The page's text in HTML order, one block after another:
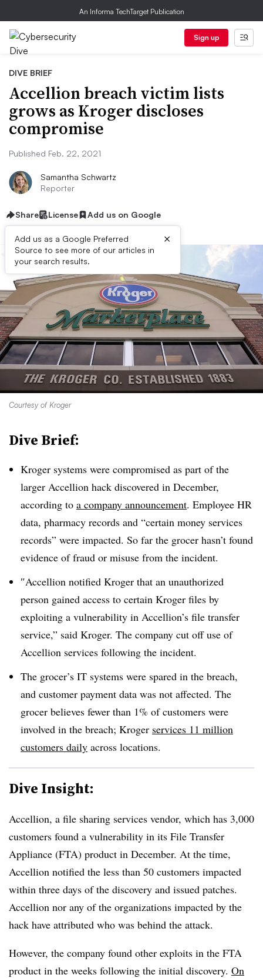
An Informa TechTarget Publication
Sign up
DIVE BRIEF
Accellion breach victim lists
grows as Kroger discloses
compromise
Published Feb. 22, 2021
Samantha Schwartz
Reporter
Share License Add us on Google
Add us as a Google Preferred
Source to see more of our articles in
your search results.
×
Courtesy of Kroger
Dive Brief:
Kroger systems were compromised as part of the
larger Accellion hack discovered in December,
according to a company announcement. Employee HR
data, pharmacy records and “certain money services
records” were impacted. So far the grocer hasn’t found
evidence of fraud or misuse from the incident.
″Accellion notified Kroger that an unauthorized
person gained access to certain Kroger files by
exploiting a vulnerability in Accellion’s file transfer
service,” said Kroger. The company cut off use of
Accellion services following the incident.
The grocer’s IT systems were spared in the breach,
and customer payment data was not affected. The
grocer believes fewer than 1% of customers were
involved in the breach; Kroger services 11 million
customers daily across locations.
Dive Insight:
Accellion, a file sharing services vendor, which has 3,000
customers found a vulnerability in its File Transfer
Appliance (FTA) product in December. At the time,
Accellion notified the less than 50 customers impacted
within three days of the discovery and issued patches.
Accellion nor any of the organizations impacted by the
hack have attributed who was behind the attack.
However, the company found other exploits in the FTA
product in the weeks following the initial discovery. On